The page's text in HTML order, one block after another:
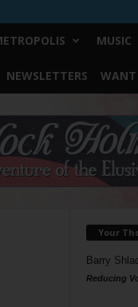
MUSIC
NEWSLETTERS WANT
Your
Barry
Reducing